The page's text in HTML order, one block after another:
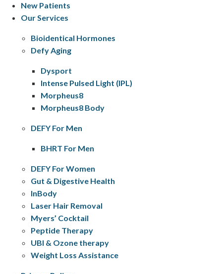
New Patients
Our Services
Bioidentical Hormones
Defy Aging
Dysport
Intense Pulsed Light (IPL)
Morpheus8
Morpheus8 Body
DEFY For Men
BHRT For Men
DEFY For Women
Gut & Digestive Health
InBody
Laser Hair Removal
Myers’ Cocktail
Peptide Therapy
UBI & Ozone therapy
Weight Loss Assistance